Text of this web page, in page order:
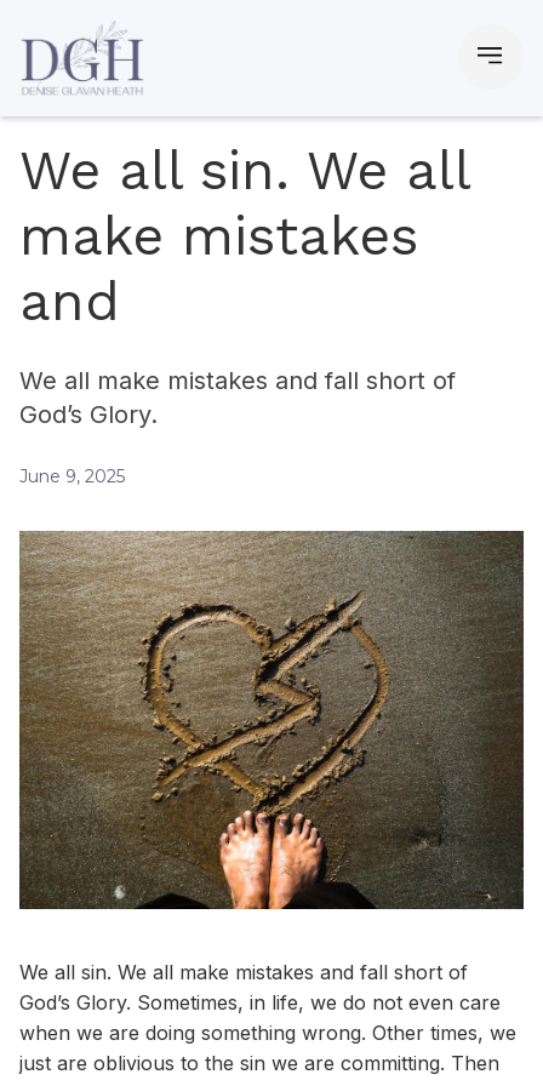
We all sin. We all
make mistakes
and
We all make mistakes and fall short of
God’s Glory.
June 9, 2025
We all sin. We all make mistakes and fall short of
God’s Glory. Sometimes, in life, we do not even care
when we are doing something wrong. Other times, we
just are oblivious to the sin we are committing. Then